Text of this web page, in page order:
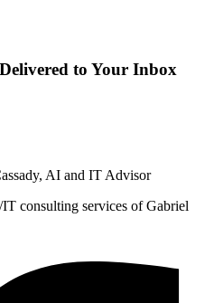
to Your Inbox
consulting services of Gabriel